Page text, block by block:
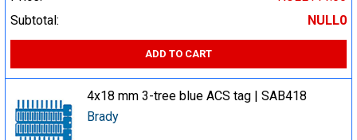
Subtotal:
NULL0
ADD TO CART
4x18 mm 3-tree blue ACS tag | SAB418
Brady